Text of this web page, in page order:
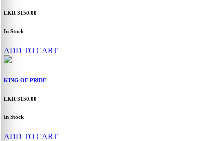
LKR 3150.00
In Stock
ADD TO CART
KING OF PRIDE
LKR 3150.00
In Stock
ADD TO CART